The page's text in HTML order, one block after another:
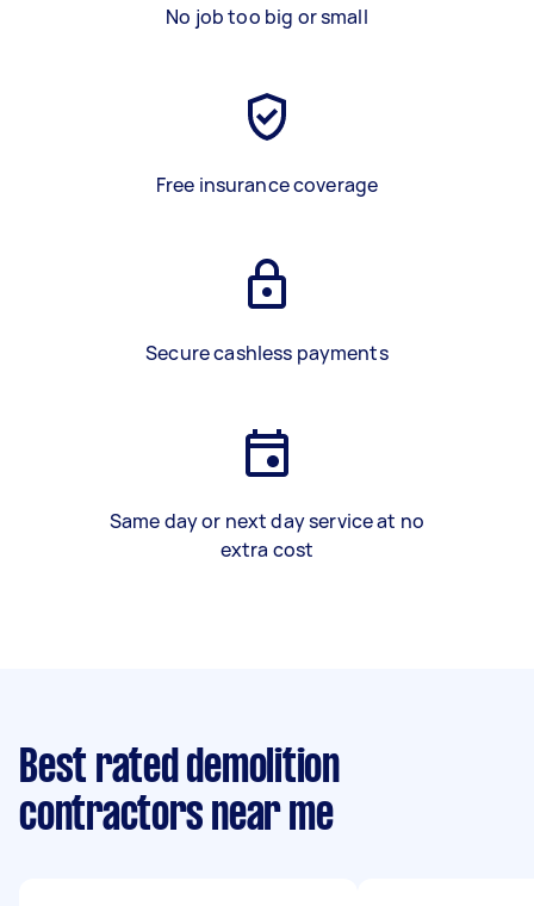
No job too big or small
Free insurance coverage
Secure cashless payments
Same day or next day service at no
extra cost
Best rated demolition
contractors near me